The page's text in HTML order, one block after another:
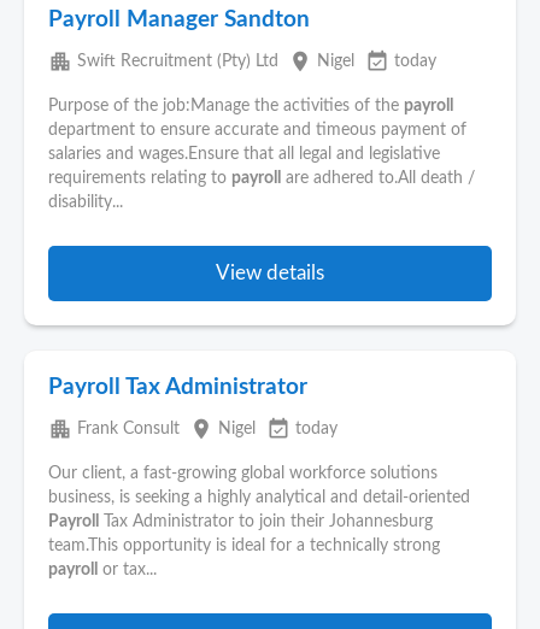
Payroll Manager Sandton
apartment Swift Recruitment (Pty) Ltd place Nigel event_available today
Purpose of the job:Manage the activities of the payroll
department to ensure accurate and timeous payment of
salaries and wages.Ensure that all legal and legislative
requirements relating to payroll
are adhered to.All death /
disability...
View details
Payroll Tax Administrator
apartment Frank Consult place Nigel event_available today
Our client, a fast-growing global workforce solutions
business, is seeking a highly analytical and detail-oriented
Payroll
Tax Administrator to join their Johannesburg
team.This opportunity is ideal for a technically strong
payroll
or tax...